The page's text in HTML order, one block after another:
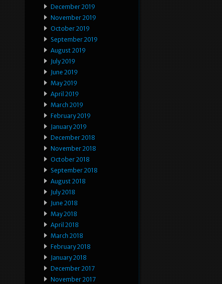
December 2019
November 2019
October 2019
September 2019
August 2019
July 2019
June 2019
May 2019
April 2019
March 2019
February 2019
January 2019
December 2018
November 2018
October 2018
September 2018
August 2018
July 2018
June 2018
May 2018
April 2018
March 2018
February 2018
January 2018
December 2017
November 2017